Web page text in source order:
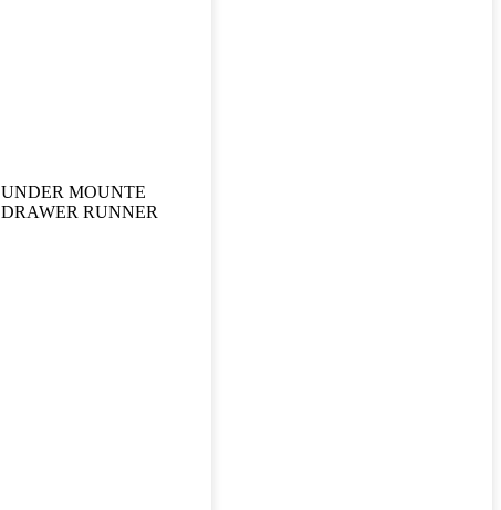
UNDER MOUNTE
DRAWER RUNNER